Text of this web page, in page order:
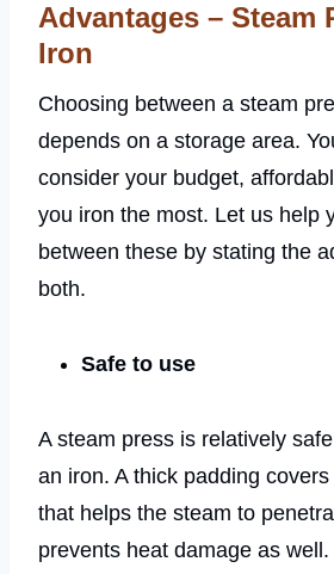
Advantages – Steam
Iron
Choosing between a steam
depends on a storage area.
consider your budget,
you iron the most. Let us help
between these by stating the
both.
Safe to use
A steam press is relatively
an iron. A thick padding
that helps the steam to
prevents heat damage as well.